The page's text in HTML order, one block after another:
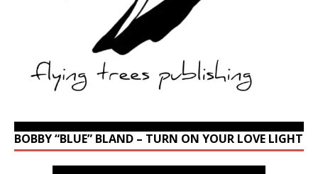
BOBBY “BLUE” BLAND – TURN ON YOUR LOVE LIGHT